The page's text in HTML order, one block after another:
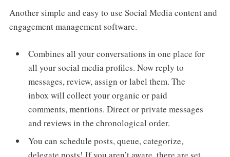
Another simple and easy to use Social Media content and
engagement management software.
Combines all your conversations in one place for
all your social media profiles. Now reply to
messages, review, assign or label them. The
inbox will collect your organic or paid
comments, mentions. Direct or private messages
and reviews in the chronological order.
You can schedule posts, queue, categorize,